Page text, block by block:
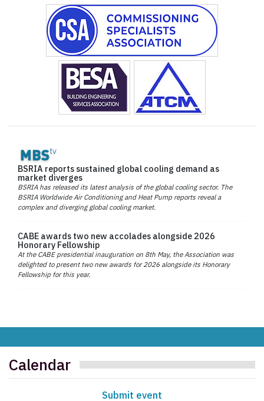
BSRIA reports sustained global cooling demand as
market diverges
BSRIA has released its latest analysis of the global cooling sector. The
BSRIA Worldwide Air Conditioning and Heat Pump reports reveal a
complex and diverging global cooling market.
CABE awards two new accolades alongside 2026
Honorary Fellowship
At the CABE presidential inauguration on 8th May, the Association was
delighted to present two new awards for 2026 alongside its Honorary
Fellowship for this year.
Calendar
Submit event